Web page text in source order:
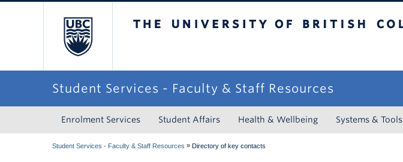
Student Services - Faculty & Staff Resources
Enrolment Services Student Affairs Health & Wellbeing Systems & Tools
Student Services - Faculty & Staff Resources » Directory of key contacts